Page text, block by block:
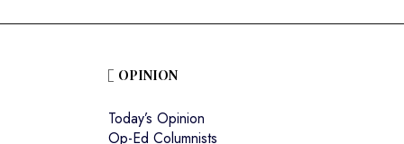
OPINION
Today’s Opinion
Op-Ed Columnists